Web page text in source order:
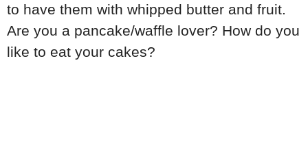
to have them with whipped butter and fruit.
Are you a pancake/waffle lover? How do you
like to eat your cakes?